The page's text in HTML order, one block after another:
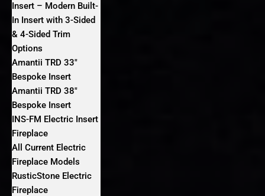
Insert – Modern Built-
In Insert with 3-Sided
& 4-Sided Trim
Options
Amantii TRD 33″
Bespoke Insert
Amantii TRD 38″
Bespoke Insert
INS-FM Electric Insert
Fireplace
All Current Electric
Fireplace Models
RusticStone Electric
Fireplace